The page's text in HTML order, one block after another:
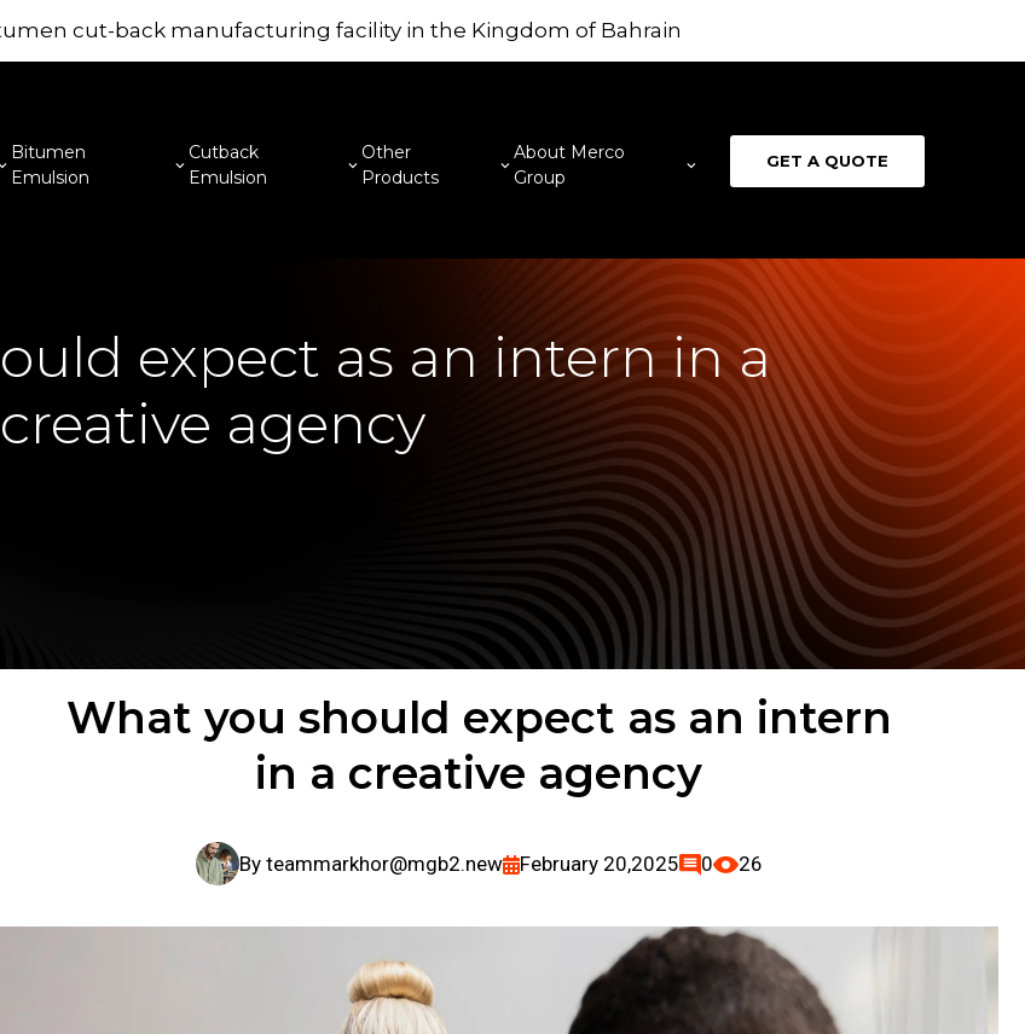
cut-back manufacturing facility in the Kingdom of Bahrain
Bitumen
Emulsion
Cutback
Emulsion
Other
Products
About Merco
Group
GET A QUOTE
expect as an intern in a
creative agency
What you should expect as an intern
in a creative agency
By teammarkhor@mgb2.new February 20,2025 0 26